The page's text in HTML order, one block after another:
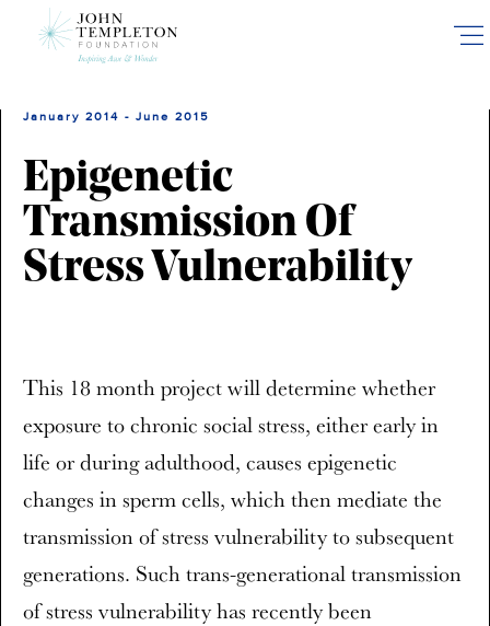
January 2014 - June 2015
Epigenetic
Transmission Of
Stress Vulnerability
This 18 month project will determine whether
exposure to chronic social stress, either early in
life or during adulthood, causes epigenetic
changes in sperm cells, which then mediate the
transmission of stress vulnerability to subsequent
generations. Such trans-generational transmission
of stress vulnerability has recently been